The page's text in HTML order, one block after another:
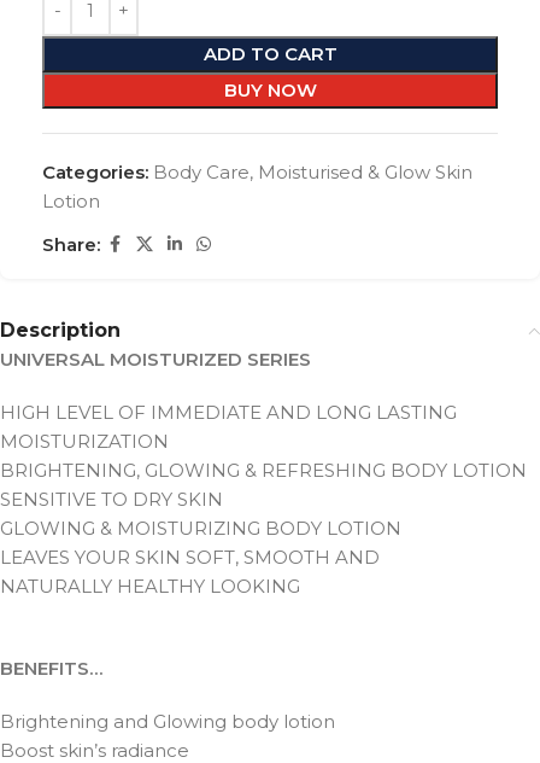
ADD TO CART
BUY NOW
Categories: Body Care, Moisturised & Glow Skin
Lotion
Share:
Description
UNIVERSAL MOISTURIZED SERIES
HIGH LEVEL OF IMMEDIATE AND LONG LASTING
MOISTURIZATION
BRIGHTENING, GLOWING & REFRESHING BODY LOTION
SENSITIVE TO DRY SKIN
GLOWING & MOISTURIZING BODY LOTION
LEAVES YOUR SKIN SOFT, SMOOTH AND
NATURALLY HEALTHY LOOKING
BENEFITS…
Brightening and Glowing body lotion
Boost skin’s radiance